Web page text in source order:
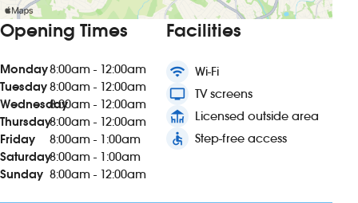
Opening Times
Monday8:00am - 12:00am
Tuesday8:00am - 12:00am
Wednesday8:00am - 12:00am
Thursday8:00am - 12:00am
Friday
8:00am - 1:00am
Saturday8:00am - 1:00am
Sunday 8:00am - 12:00am
Facilities
wifi Wi-Fi
tv TV screens
deck Licensed outside area
accessible Step-free access